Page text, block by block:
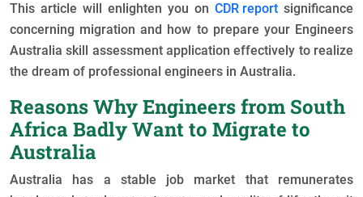
This article will enlighten you on CDR report significance
concerning migration and how to prepare your Engineers
Australia skill assessment application effectively to realize
the dream of professional engineers in Australia.
Reasons Why Engineers from South
Africa Badly Want to Migrate to
Australia
Australia has a stable job market that remunerates